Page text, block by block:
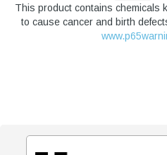
This product contains chemicals
to cause cancer and birth